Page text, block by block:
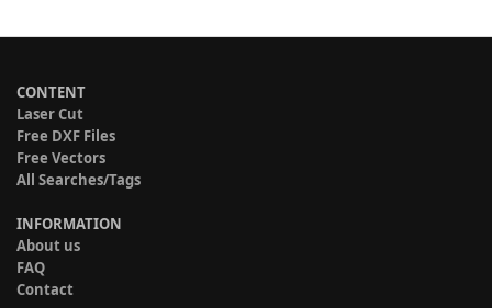
CONTENT
Laser Cut
Free DXF Files
Free Vectors
All Searches/Tags
INFORMATION
About us
FAQ
Contact